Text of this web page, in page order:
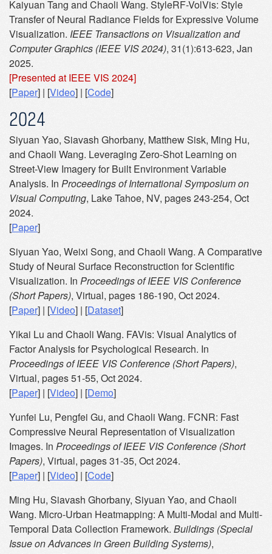
Kaiyuan Tang and Chaoli Wang. StyleRF-VolVis: Style
Transfer of Neural Radiance Fields for Expressive Volume
Visualization. IEEE Transactions on Visualization and
Computer Graphics (IEEE VIS 2024), 31(1):613-623, Jan
2025.
[Presented at IEEE VIS 2024]
[Paper] | [Video] | [Code]
2024
Siyuan Yao, Siavash Ghorbany, Matthew Sisk, Ming Hu,
and Chaoli Wang. Leveraging Zero-Shot Learning on
Street-View Imagery for Built Environment Variable
Analysis. In Proceedings of International Symposium on
Visual Computing, Lake Tahoe, NV, pages 243-254, Oct
2024.
[Paper]
Siyuan Yao, Weixi Song, and Chaoli Wang. A Comparative
Study of Neural Surface Reconstruction for Scientific
Visualization. In Proceedings of IEEE VIS Conference
(Short Papers), Virtual, pages 186-190, Oct 2024.
[Paper] | [Video] | [Dataset]
Yikai Lu and Chaoli Wang. FAVis: Visual Analytics of
Factor Analysis for Psychological Research. In
Proceedings of IEEE VIS Conference (Short Papers),
Virtual, pages 51-55, Oct 2024.
[Paper] | [Video] | [Demo]
Yunfei Lu, Pengfei Gu, and Chaoli Wang. FCNR: Fast
Compressive Neural Representation of Visualization
Images. In Proceedings of IEEE VIS Conference (Short
Papers), Virtual, pages 31-35, Oct 2024.
[Paper] | [Video] | [Code]
Ming Hu, Siavash Ghorbany, Siyuan Yao, and Chaoli
Wang. Micro-Urban Heatmapping: A Multi-Modal and Multi-
Temporal Data Collection Framework. Buildings (Special
Issue on Advances in Green Building Systems),